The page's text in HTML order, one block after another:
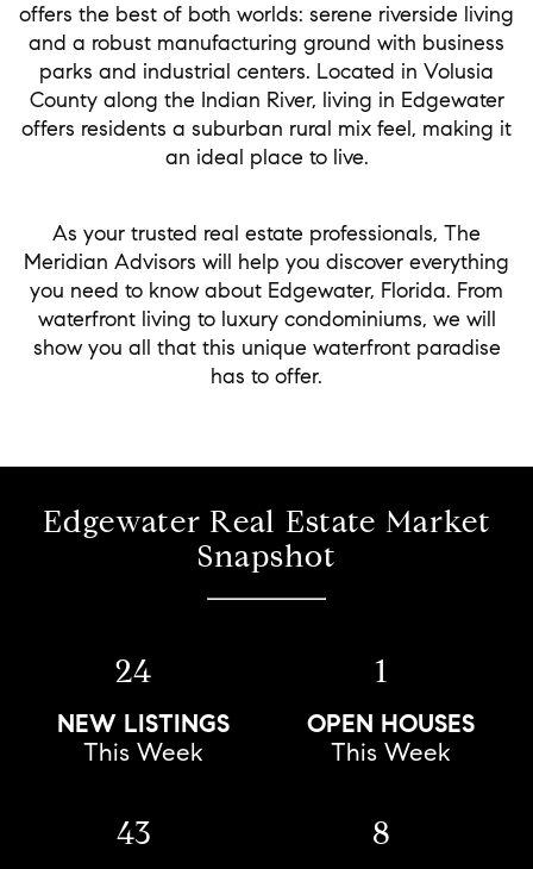
offers the best of both worlds: serene riverside living
and a robust manufacturing ground with business
parks and industrial centers. Located in Volusia
County along the Indian River, living in Edgewater
offers residents a suburban rural mix feel, making it
an ideal place to live.
As your trusted real estate professionals, The
Meridian Advisors will help you discover everything
you need to know about Edgewater, Florida. From
waterfront living to luxury condominiums, we will
show you all that this unique waterfront paradise
has to offer.
Edgewater Real Estate Market
Snapshot
24
NEW LISTINGS
This Week
1
OPEN HOUSES
This Week
43 8